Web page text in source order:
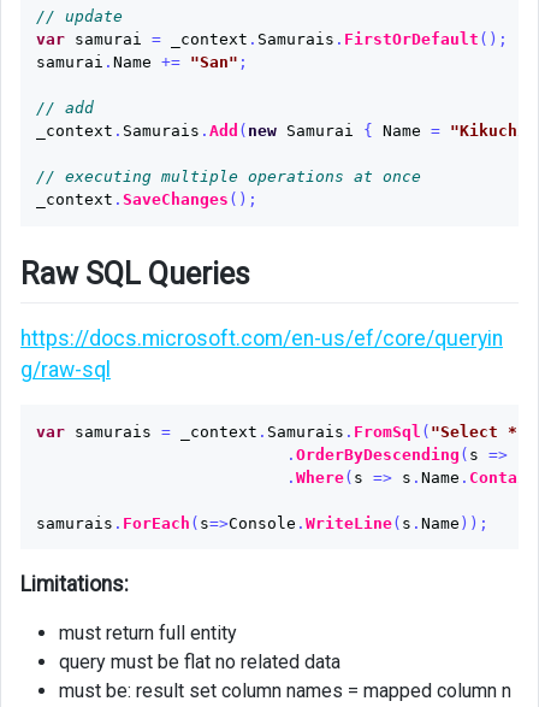
// update
var
samurai = _context . Samurais . FirstOrDefault ();
samurai . Name += "San" ;
// add
_context . Samurais . Add ( new Samurai { Name =
// executing multiple operations at once
_context . SaveChanges ();
Raw SQL Queries
https://docs.microsoft.com/en-us/ef/core/queryin
g/raw-sql
var samurais = _context . Samurais . FromSql ( "Select *
. OrderByDescending ( s =>
. Where( s => s . Name .
samurais . ForEach ( s=>Console . WriteLine( s . Name ));
Limitations:
must return full entity
query must be flat no related data
must be: result set column names = mapped column n